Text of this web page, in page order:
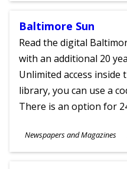
Baltimore Sun
Read the digital
with an additional 20
Unlimited access inside
library, you can use a
There is an option for
Subjects
Newspapers and Magazines
Ages